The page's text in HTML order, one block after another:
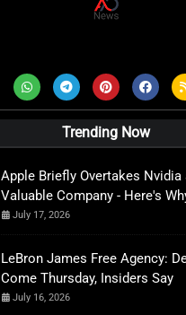
Trending Now
Apple Briefly Overtakes
Valuable Company - Here's
July 17, 2026
LeBron James Free Agency:
Come Thursday, Insiders Say
July 16, 2026